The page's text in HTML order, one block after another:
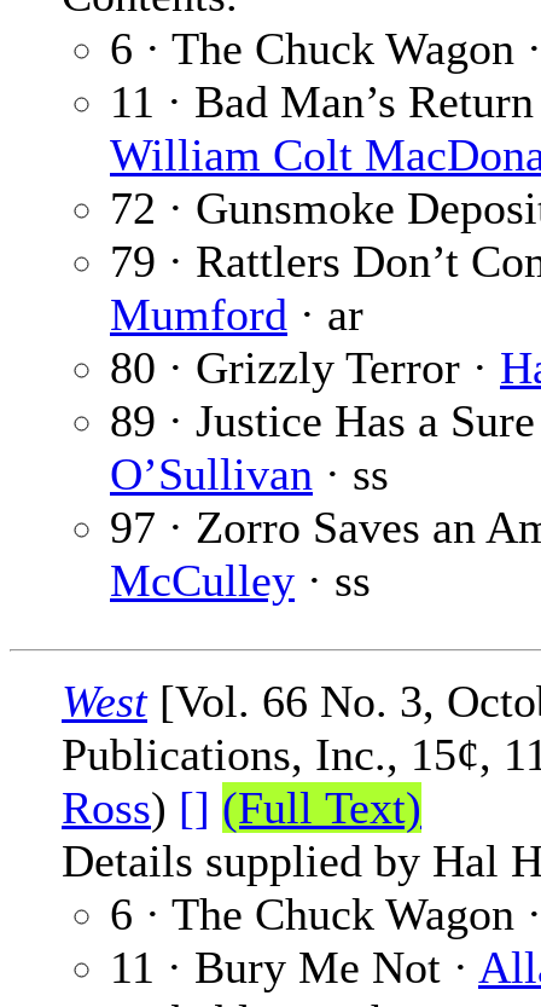
6 · The Chuck Wagon
11 · Bad Man’s
William Colt
72 · Gunsmoke
79 · Rattlers Don’t
Mumford · ar
80 · Grizzly Terror ·
89 · Justice Has a
O’Sullivan · ss
97 · Zorro Saves an
McCulley · ss
West[Vol. 66 No. 3,
Publications, Inc., 15¢,
Ross) [] (Full Text)
Details supplied by Hal
6 · The Chuck Wagon
11 · Bury Me Not ·